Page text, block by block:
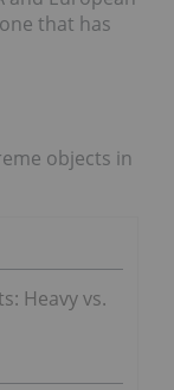
that has
objects in
Heavy vs.